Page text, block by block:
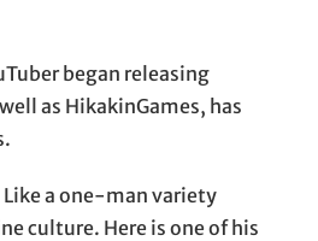
began releasing
as HikakinGames, has
a one-man variety
culture. Here is one of his